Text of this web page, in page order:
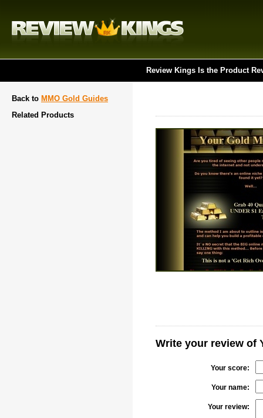
Review Kings Is the Product
Back to MMO Gold Guides
Related Products
Write your review of
Your score:
Your name:
Your review: